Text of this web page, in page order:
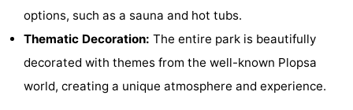
Swimming
pools
Cycling
options, such as a sauna and hot tubs.
Thematic Decoration: The entire park is beautifully
decorated with themes from the well-known Plopsa
world, creating a unique atmosphere and experience.